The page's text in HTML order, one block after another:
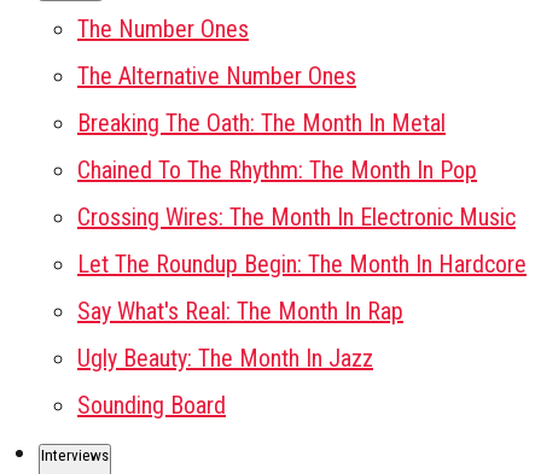
The Number Ones
The Alternative Number Ones
Breaking The Oath: The Month In Metal
Chained To The Rhythm: The Month In Pop
Crossing Wires: The Month In Electronic Music
Let The Roundup Begin: The Month In Hardcore
Say What's Real: The Month In Rap
Ugly Beauty: The Month In Jazz
Sounding Board
Interviews